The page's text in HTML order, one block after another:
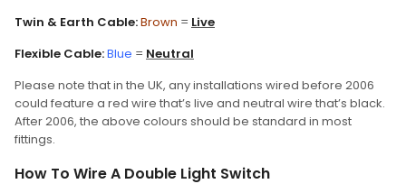
Twin & Earth Cable:Brown = Live
Flexible Cable:Blue = Neutral
Please note that in the UK, any installations wired before 2006
could feature a red wire that’s live and neutral wire that’s black.
After 2006, the above colours should be standard in most
fittings.
How To Wire A Double Light Switch